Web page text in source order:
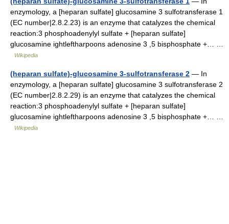
enzymology, a [heparan sulfate] glucosamine 3 sulfotransferase 1
(EC number|2.8.2.23) is an enzyme that catalyzes the chemical
reaction:3 phosphoadenylyl sulfate + [heparan sulfate]
glucosamine ightleftharpoons adenosine 3 ,5 bisphosphate +… …
Wikipedia
(heparan sulfate)-glucosamine 3-sulfotransferase 2 — In
enzymology, a [heparan sulfate] glucosamine 3 sulfotransferase 2
(EC number|2.8.2.29) is an enzyme that catalyzes the chemical
reaction:3 phosphoadenylyl sulfate + [heparan sulfate]
glucosamine ightleftharpoons adenosine 3 ,5 bisphosphate +… …
Wikipedia